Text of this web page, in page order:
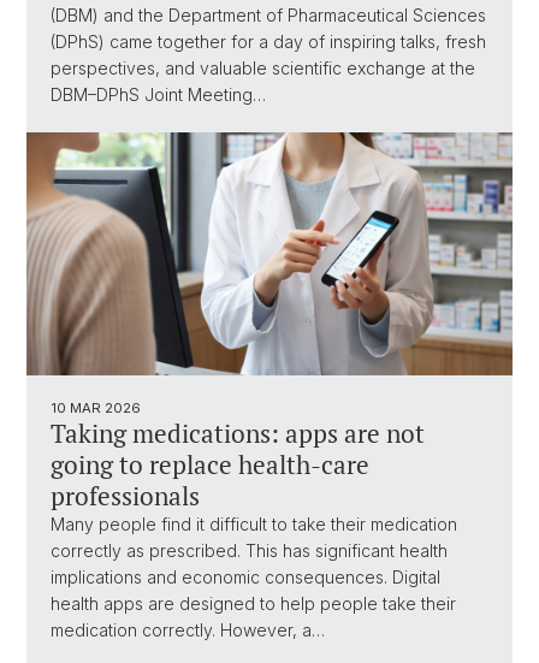
(DBM) and the Department of Pharmaceutical Sciences
(DPhS) came together for a day of inspiring talks, fresh
perspectives, and valuable scientific exchange at the
DBM–DPhS Joint Meeting…
10 MAR 2026
Taking medications: apps are not
going to replace health-care
professionals
Many people find it difficult to take their medication
correctly as prescribed. This has significant health
implications and economic consequences. Digital
health apps are designed to help people take their
medication correctly. However, a…